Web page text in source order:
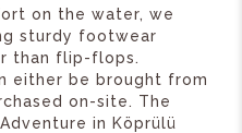
on the water, we
sturdy footwear
than flip-flops.
either be brought from
on-site. The
in Köprülü